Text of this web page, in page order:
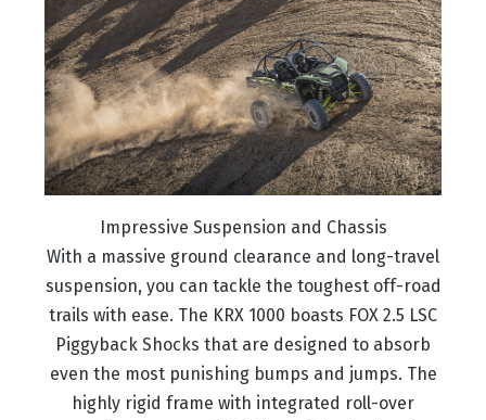
Impressive Suspension and Chassis
With a massive ground clearance and long-travel
suspension, you can tackle the toughest off-road
trails with ease. The KRX 1000 boasts FOX 2.5 LSC
Piggyback Shocks that are designed to absorb
even the most punishing bumps and jumps. The
highly rigid frame with integrated roll-over